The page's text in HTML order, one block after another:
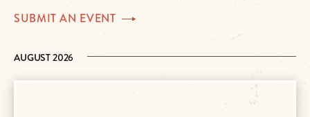
DOWNLOAD
SUBMIT AN EVENT
AUGUST 2026